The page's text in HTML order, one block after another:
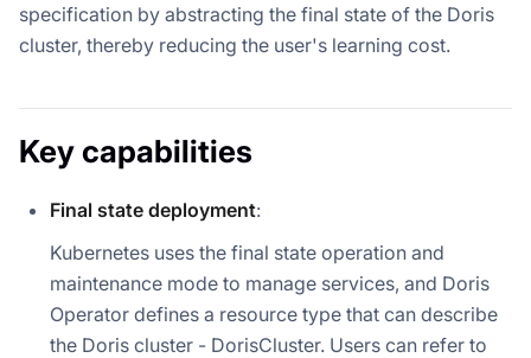
specification by abstracting the final state of the Doris
cluster, thereby reducing the user's learning cost.
Key capabilities
Final state deployment:
Kubernetes uses the final state operation and
maintenance mode to manage services, and Doris
Operator defines a resource type that can describe
the Doris cluster - DorisCluster. Users can refer to